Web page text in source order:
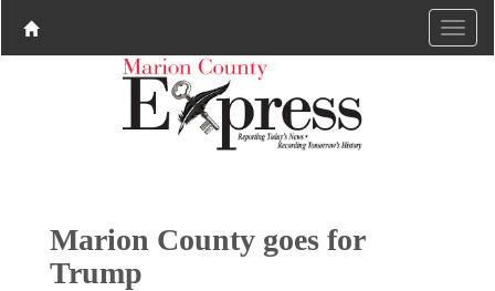
Marion County goes for
Trump